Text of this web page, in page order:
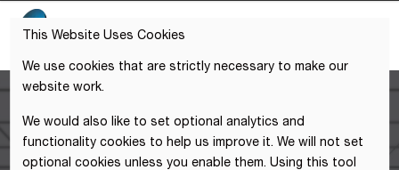
This Website Uses Cookies
We use cookies that are strictly necessary to make our
website work.
We would also like to set optional analytics and
functionality cookies to help us improve it. We will not set
optional cookies unless you enable them. Using this tool